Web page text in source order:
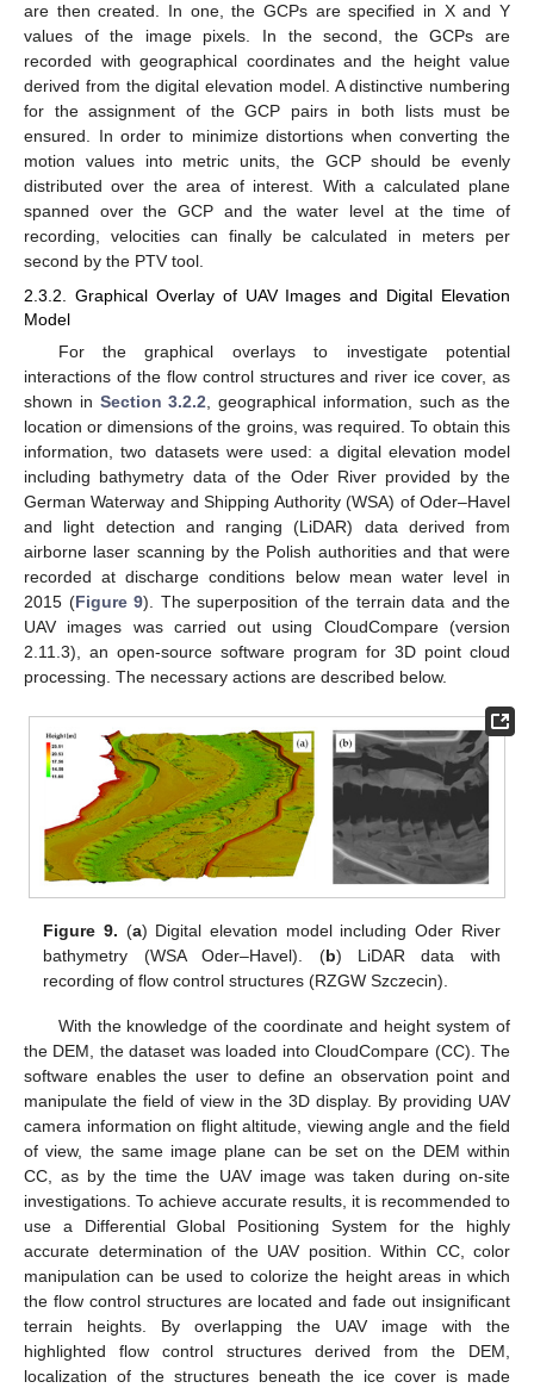
are then created. In one, the GCPs are specified in X and Y
values of the image pixels. In the second, the GCPs are
recorded with geographical coordinates and the height value
derived from the digital elevation model. A distinctive numbering
for the assignment of the GCP pairs in both lists must be
ensured. In order to minimize distortions when converting the
motion values into metric units, the GCP should be evenly
distributed over the area of interest. With a calculated plane
spanned over the GCP and the water level at the time of
recording, velocities can finally be calculated in meters per
second by the PTV tool.
2.3.2. Graphical Overlay of UAV Images and Digital Elevation
Model
For the graphical overlays to investigate potential
interactions of the flow control structures and river ice cover, as
shown in Section 3.2.2 , geographical information, such as the
location or dimensions of the groins, was required. To obtain this
information, two datasets were used: a digital elevation model
including bathymetry data of the Oder River provided by the
German Waterway and Shipping Authority (WSA) of Oder–Havel
and light detection and ranging (LiDAR) data derived from
airborne laser scanning by the Polish authorities and that were
recorded at discharge conditions below mean water level in
2015 (Figure 9). The superposition of the terrain data and the
UAV images was carried out using CloudCompare (version
2.11.3), an open-source software program for 3D point cloud
processing. The necessary actions are described below.
Figure 9. (a) Digital elevation model including Oder River
bathymetry (WSA Oder–Havel). (b) LiDAR data with
recording of flow control structures (RZGW Szczecin).
With the knowledge of the coordinate and height system of
the DEM, the dataset was loaded into CloudCompare (CC). The
software enables the user to define an observation point and
manipulate the field of view in the 3D display. By providing UAV
camera information on flight altitude, viewing angle and the field
of view, the same image plane can be set on the DEM within
CC, as by the time the UAV image was taken during on-site
investigations. To achieve accurate results, it is recommended to
use a Differential Global Positioning System for the highly
accurate determination of the UAV position. Within CC, color
manipulation can be used to colorize the height areas in which
the flow control structures are located and fade out insignificant
terrain heights. By overlapping the UAV image with the
highlighted flow control structures derived from the DEM,
localization of the structures beneath the ice cover is made